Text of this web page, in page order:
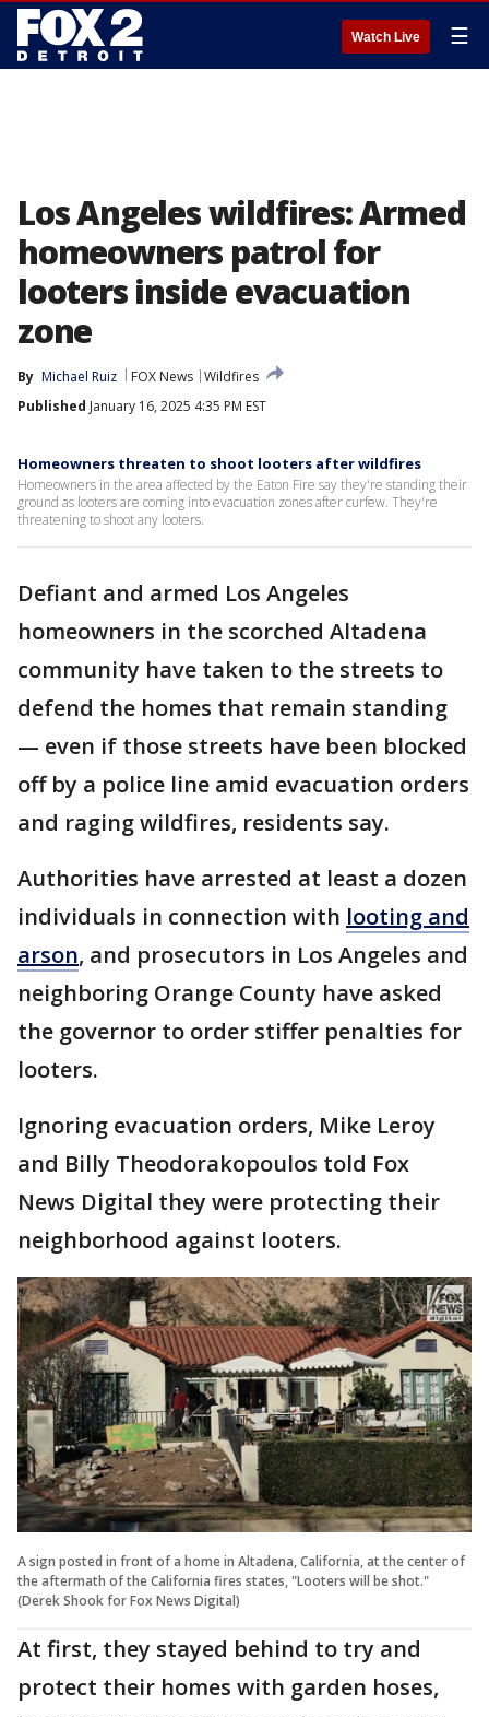
Watch Live ☰
Los Angeles wildfires: Armed
homeowners patrol for
looters inside evacuation
zone
By Michael Ruiz FOX News Wildfires
Published January 16, 2025 4:35 PM EST
Homeowners threaten to shoot looters after wildfires
Homeowners in the area affected by the Eaton Fire say they're standing their
ground as looters are coming into evacuation zones after curfew. They're
threatening to shoot any looters.
Defiant and armed Los Angeles
homeowners in the scorched Altadena
community have taken to the streets to
defend the homes that remain standing
— even if those streets have been blocked
off by a police line amid evacuation orders
and raging wildfires, residents say.
Authorities have arrested at least a dozen
individuals in connection with looting and
arson, and prosecutors in Los Angeles and
neighboring Orange County have asked
the governor to order stiffer penalties for
looters.
Ignoring evacuation orders, Mike Leroy
and Billy Theodorakopoulos told Fox
News Digital they were protecting their
neighborhood against looters.
A sign posted in front of a home in Altadena, California, at the center of
the aftermath of the California fires states, "Looters will be shot."
(Derek Shook for Fox News Digital)
At first, they stayed behind to try and
protect their homes with garden hoses,